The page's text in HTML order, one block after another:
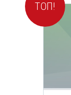
ТОП!